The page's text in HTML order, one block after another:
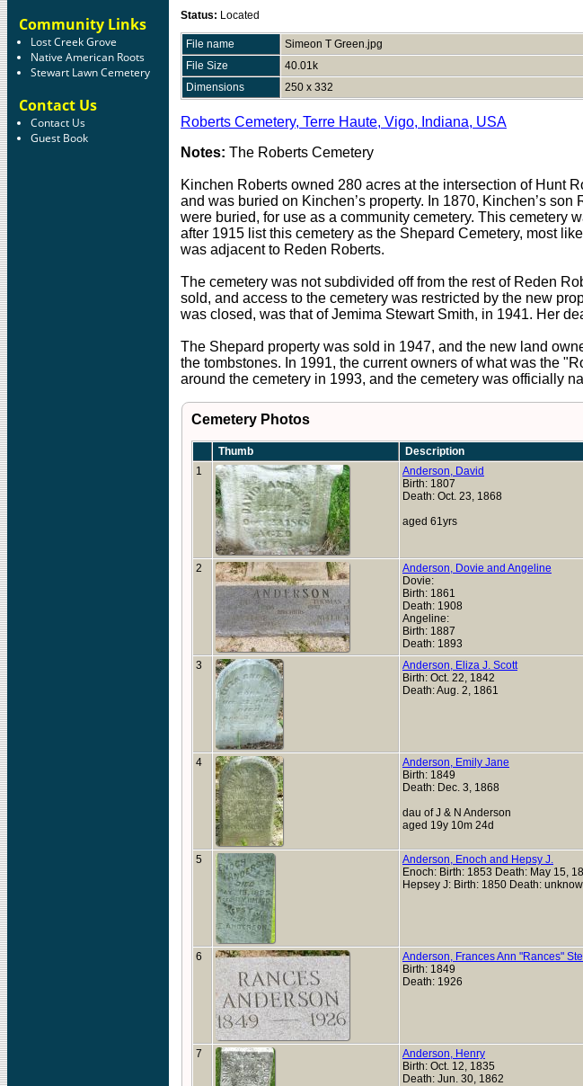
Community Links
Lost Creek Grove
Native American Roots
Stewart Lawn Cemetery
Contact Us
Contact Us
Guest Book
Status: Located
File name
Simeon T Green.jpg
File Size
40.01k
Dimensions
250 x 332
Roberts Cemetery, Terre Haute, Vigo, Indiana, USA
Notes: The Roberts Cemetery
Kinchen Roberts owned 280 acres at the intersection of Hunt
and was buried on Kinchen’s property. In 1870, Kinchen’s
were buried, for use as a community cemetery. This cemetery
after 1915 list this cemetery as the Shepard Cemetery, most
was adjacent to Reden Roberts.
The cemetery was not subdivided off from the rest of Reden
sold, and access to the cemetery was restricted by the new
was closed, was that of Jemima Stewart Smith, in 1941. Her
The Shepard property was sold in 1947, and the new land
the tombstones. In 1991, the current owners of what was the
around the cemetery in 1993, and the cemetery was officially
Cemetery Photos
Thumb
Description
1
Anderson, David
Birth: 1807
Death: Oct. 23, 1868
aged 61yrs
2
Anderson, Dovie and Angeline
Dovie:
Birth: 1861
Death: 1908
Angeline:
Birth: 1887
Death: 1893
3
Anderson, Eliza J. Scott
Birth: Oct. 22, 1842
Death: Aug. 2, 1861
4
Anderson, Emily Jane
Birth: 1849
Death: Dec. 3, 1868
dau of J & N Anderson
aged 19y 10m 24d
5
Anderson, Enoch and Hepsy J.
Enoch: Birth: 1853 Death: May 15,
Hepsey J: Birth: 1850 Death:
6
Anderson, Frances Ann "Rances"
Birth: 1849
Death: 1926
7
Anderson, Henry
Birth: Oct. 12, 1835
Death: Jun. 30, 1862